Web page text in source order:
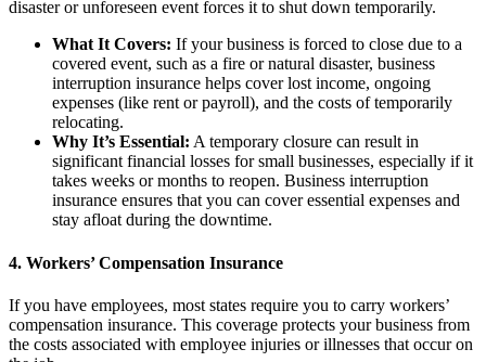
disaster or unforeseen event forces it to shut down temporarily.
What It Covers: If your business is forced to close due to a
covered event, such as a fire or natural disaster, business
interruption insurance helps cover lost income, ongoing
expenses (like rent or payroll), and the costs of temporarily
relocating.
Why It’s Essential: A temporary closure can result in
significant financial losses for small businesses, especially if it
takes weeks or months to reopen. Business interruption
insurance ensures that you can cover essential expenses and
stay afloat during the downtime.
4. Workers’ Compensation Insurance
If you have employees, most states require you to carry workers’
compensation insurance. This coverage protects your business from
the costs associated with employee injuries or illnesses that occur on